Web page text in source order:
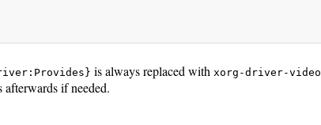
is always replaced withxorg-driver-video
afterwards if needed.